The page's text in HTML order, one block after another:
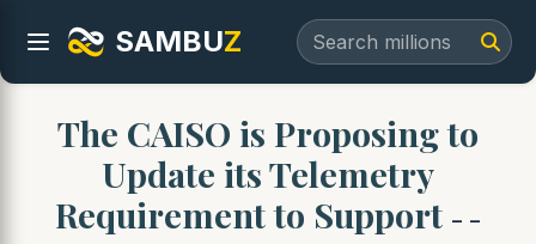
SAMBUZ
The CAISO is Proposing to
Update its Telemetry
Requirement to Support - -